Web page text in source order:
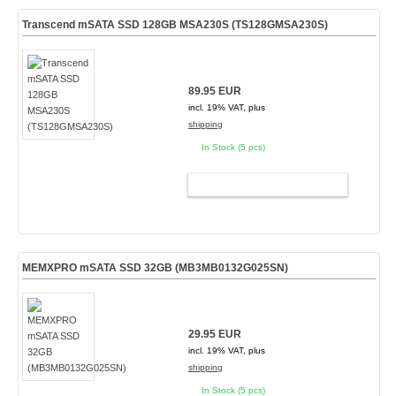
Transcend mSATA SSD 128GB MSA230S (TS128GMSA230S)
89.95 EUR
incl. 19% VAT, plus
shipping
In Stock (5 pcs)
MEMXPRO mSATA SSD 32GB (MB3MB0132G025SN)
29.95 EUR
incl. 19% VAT, plus
shipping
In Stock (5 pcs)